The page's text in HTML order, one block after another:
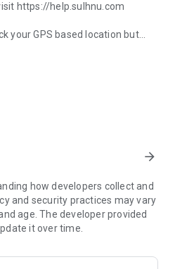
https://help.sulhnu.com
your GPS based location but
or any social gathering that you
number, generate a QR-
printed QR code with their
which will then reduce the
as a visitor with the
while installing the mobile
arrow_forward
how developers collect and
and security practices may vary
age. The developer provided
it over time.